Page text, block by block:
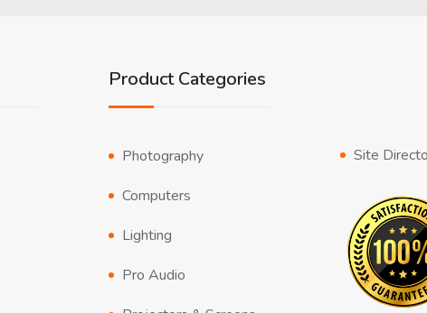
Product Categories
Photography
Computers
Lighting
Pro Audio
Site